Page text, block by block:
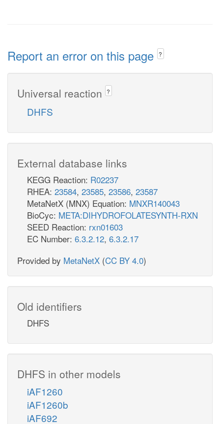
Report an error on this page ?
Universal reaction ?
DHFS
External database links
KEGG Reaction: R02237
RHEA: 23584, 23585, 23586, 23587
MetaNetX (MNX) Equation: MNXR140043
BioCyc: META:DIHYDROFOLATESYNTH-RXN
SEED Reaction: rxn01603
EC Number: 6.3.2.12, 6.3.2.17
Provided by MetaNetX (CC BY 4.0)
Old identifiers
DHFS
DHFS in other models
iAF1260
iAF1260b
iAF692